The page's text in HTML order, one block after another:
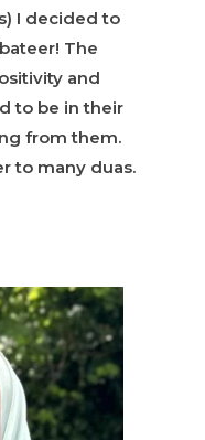
I decided to
The
and
to be in their
from them.
to many duas.